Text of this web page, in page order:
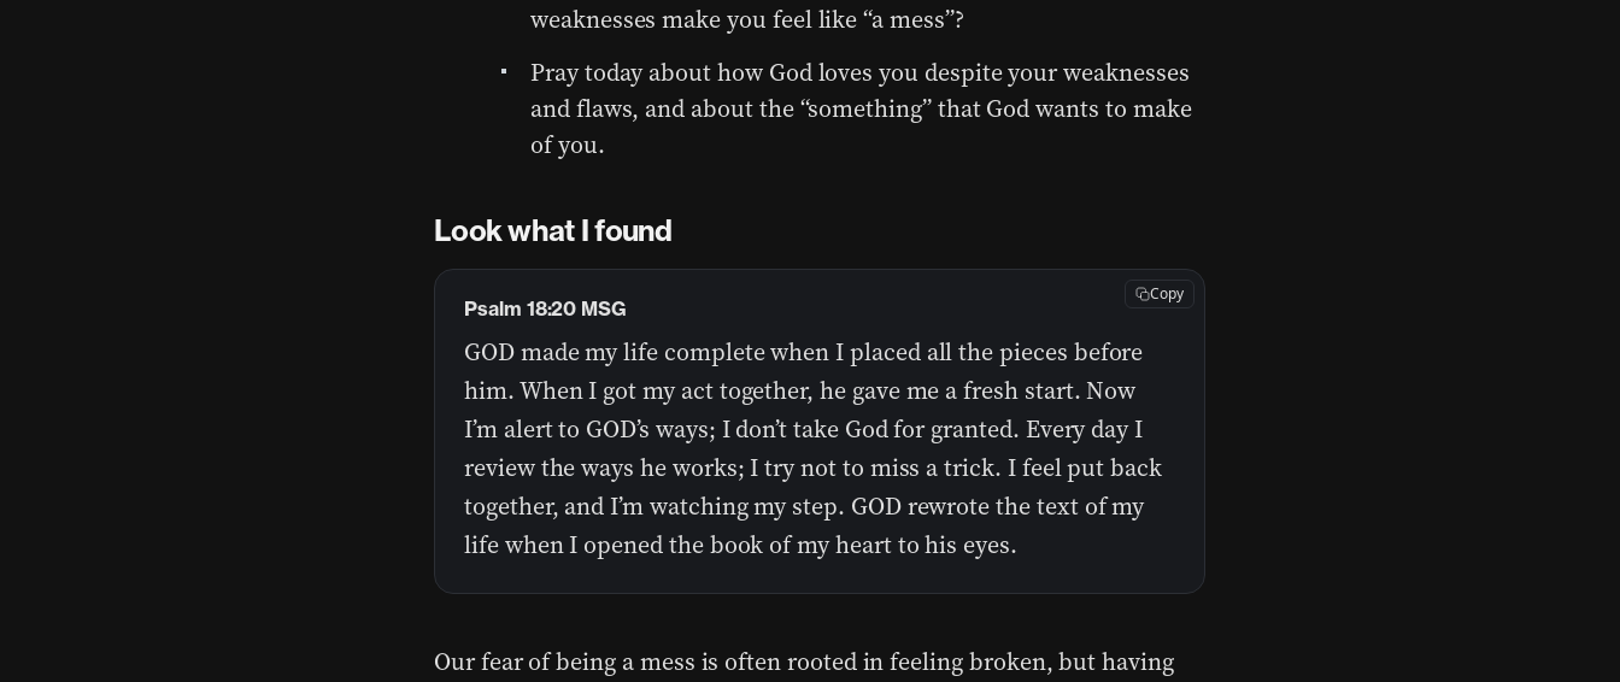
weaknesses make you feel like “a mess”?
Pray today about how God loves you despite your weaknesses
and flaws, and about the “something” that God wants to make
of you.
Look what I found
GOD made my life complete when I placed all the pieces before
him. When I got my act together, he gave me a fresh start. Now
I’m alert to GOD’s ways; I don’t take God for granted. Every day I
review the ways he works; I try not to miss a trick. I feel put back
together, and I’m watching my step. GOD rewrote the text of my
life when I opened the book of my heart to his eyes.
Psalm 18:20 MSG
Copy
Our fear of being a mess is often rooted in feeling broken, but having